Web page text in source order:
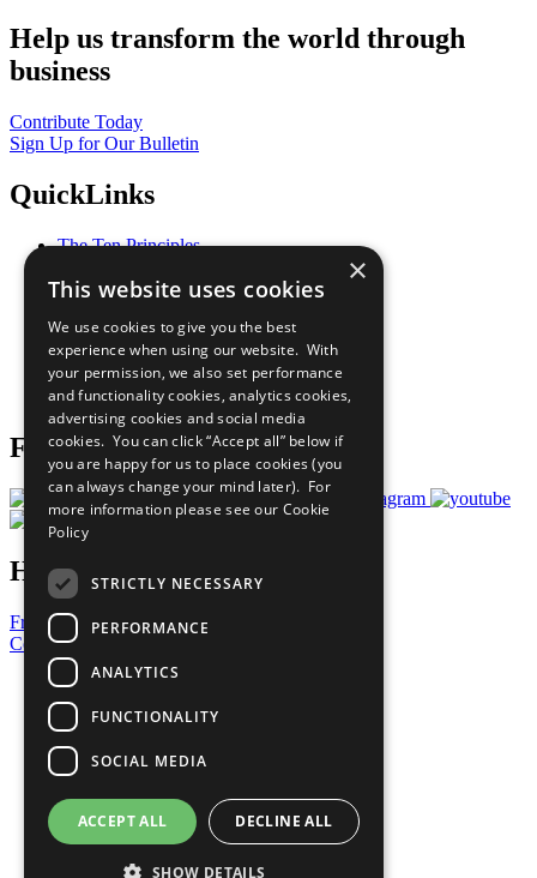
Help us transform the world through
business
Contribute Today
Sign Up for Our Bulletin
QuickLinks
The Ten Principles
Our Participants
What You Can Do
Careers & Opportunities
Join Now
Prepare your CoP
Follow Us
Have a Question?
Frequently Asked Questions
Contact Us
United Nations
Privacy Policy
Cookies Policy
Copyright
Photo Credits
×
This website uses cookies
We use cookies to give you the best
experience when using our website. With
your permission, we also set performance
and functionality cookies, analytics cookies,
advertising cookies and social media
cookies. You can click “Accept all” below if
you are happy for us to place cookies (you
can always change your mind later). For
more information please see our Cookie
Policy
STRICTLY NECESSARY
PERFORMANCE
ANALYTICS
FUNCTIONALITY
SOCIAL MEDIA
ACCEPT ALL DECLINE ALL
SHOW DETAILS